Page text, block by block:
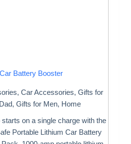
Car Battery Booster
, Car Accessories, Gifts for
Dad,Gifts for Men, Home
starts on a single charge with the
Portable Lithium Car Battery